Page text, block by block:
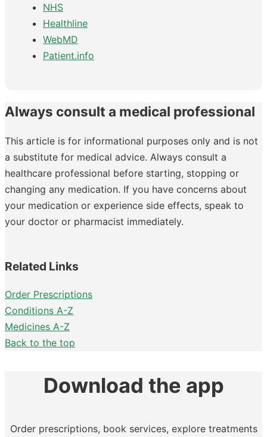
NHS
Healthline
WebMD
Patient.info
Always consult a medical professional
This article is for informational purposes only and is not
a substitute for medical advice. Always consult a
healthcare professional before starting, stopping or
changing any medication. If you have concerns about
your medication or experience side effects, speak to
your doctor or pharmacist immediately.
Related Links
Order Prescriptions
Conditions A-Z
Medicines A-Z
Back to the top
Download the app
Order prescriptions, book services, explore treatments